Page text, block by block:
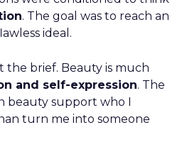
. The goal was to reach an
ideal.
the brief. Beauty is much
and self-expression. The
beauty support who I
turn me into someone